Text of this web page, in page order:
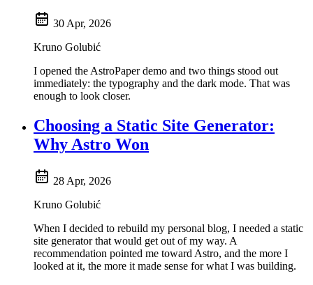
30 Apr, 2026
Kruno Golubić
I opened the AstroPaper demo and two things stood out
immediately: the typography and the dark mode. That was
enough to look closer.
Choosing a Static Site Generator:
Why Astro Won
28 Apr, 2026
Kruno Golubić
When I decided to rebuild my personal blog, I needed a static
site generator that would get out of my way. A
recommendation pointed me toward Astro, and the more I
looked at it, the more it made sense for what I was building.